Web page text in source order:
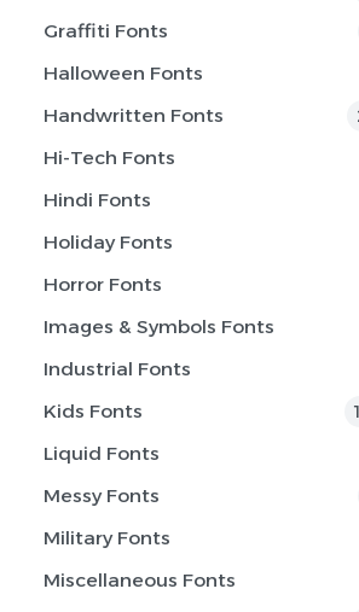
Graffiti Fonts
Halloween Fonts
Handwritten Fonts
Hi-Tech Fonts
Hindi Fonts
Holiday Fonts
Horror Fonts
Images & Symbols Fonts
Industrial Fonts
Kids Fonts
Liquid Fonts
Messy Fonts
Military Fonts
Miscellaneous Fonts